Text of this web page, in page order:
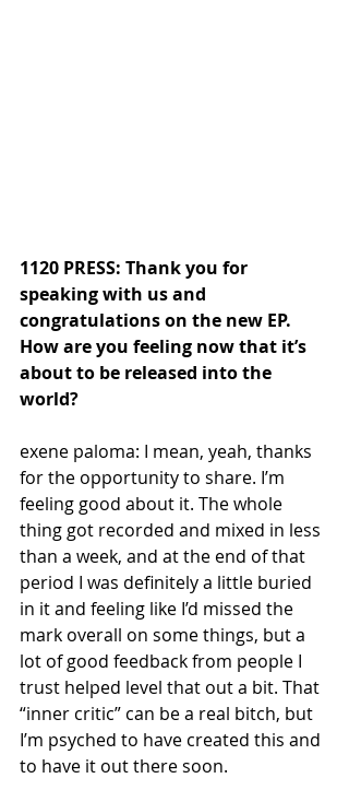
1120 PRESS: Thank you for
speaking with us and
congratulations on the new EP.
How are you feeling now that it’s
about to be released into the
world?
exene paloma: I mean, yeah, thanks
for the opportunity to share. I’m
feeling good about it. The whole
thing got recorded and mixed in less
than a week, and at the end of that
period I was definitely a little buried
in it and feeling like I’d missed the
mark overall on some things, but a
lot of good feedback from people I
trust helped level that out a bit. That
“inner critic” can be a real bitch, but
I’m psyched to have created this and
to have it out there soon.